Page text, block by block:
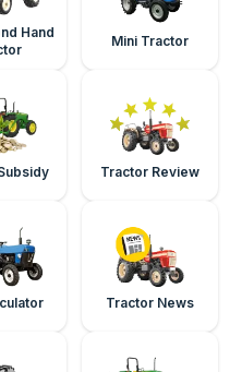
Hand
Mini Tractor
Tractor Review
Tractor News